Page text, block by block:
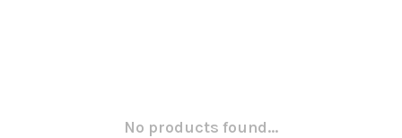
No products found...